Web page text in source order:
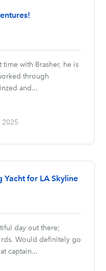
with Brasher, he is
through
and...
2025
Yacht for LA Skyline
day out there;
Would definitely go
captain...